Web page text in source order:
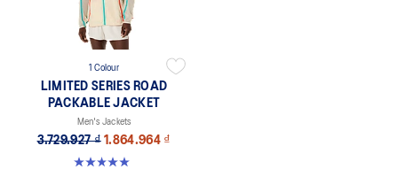
1 Colour
LIMITED SERIES ROAD
PACKABLE JACKET
Men's Jackets
3.729.927 ₫ 1.864.964 ₫
5.0 out of 5 stars. 12 reviews